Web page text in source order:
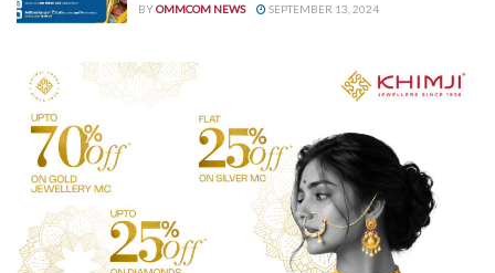
BYOMMCOM NEWS SEPTEMBER 13, 2024